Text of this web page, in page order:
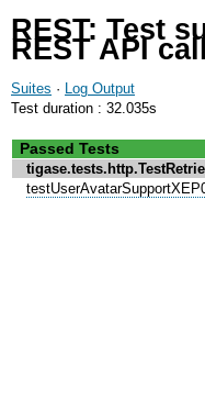
REST: Test
REST API
Suites · Log Output
Test duration : 32.035s
Passed Tests